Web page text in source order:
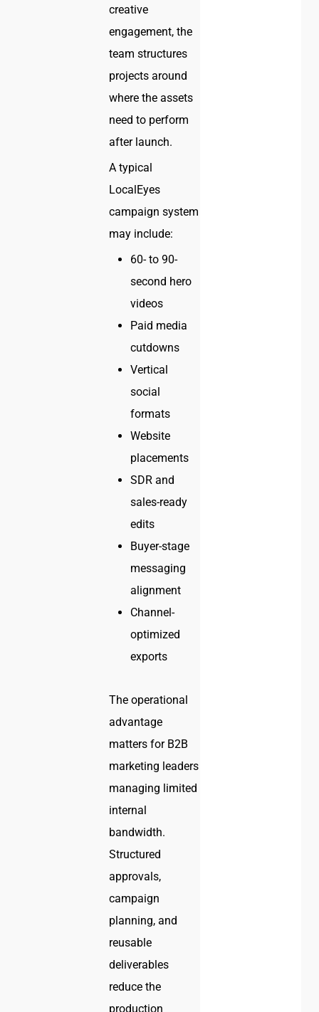
creative
engagement, the
team structures
projects around
where the assets
need to perform
after launch.
A typical
LocalEyes
campaign system
may include:
60- to 90-
second hero
videos
Paid media
cutdowns
Vertical
social
formats
Website
placements
SDR and
sales-ready
edits
Buyer-stage
messaging
alignment
Channel-
optimized
exports
The operational
advantage
matters for B2B
marketing leaders
managing limited
internal
bandwidth.
Structured
approvals,
campaign
planning, and
reusable
deliverables
reduce the
production